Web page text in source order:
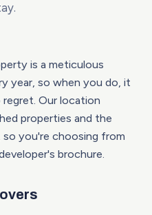
is a meticulous
year, so when you do, it
Our location
properties and the
so you're choosing from
brochure.